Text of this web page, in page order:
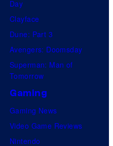
Day
Clayface
Dune: Part 3
Avengers: Doomsday
Superman: Man of
Tomorrow
Gaming
Gaming News
Video Game Reviews
Nintendo